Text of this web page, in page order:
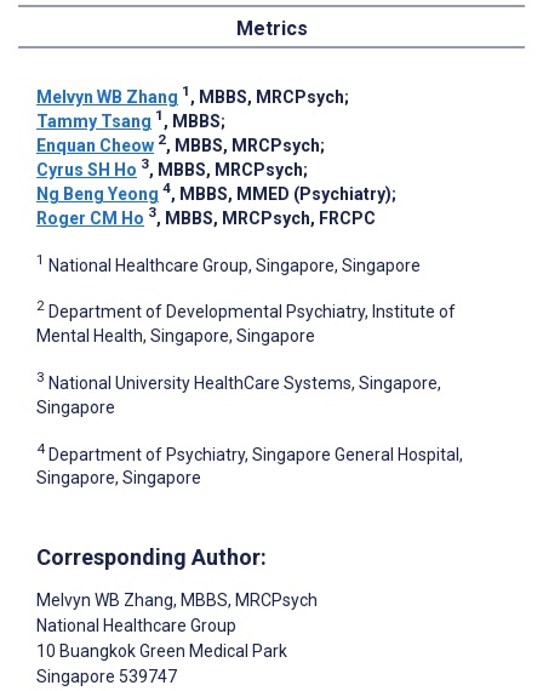
Metrics
Melvyn WB Zhang 1 , MBBS, MRCPsych;
Tammy Tsang 1 , MBBS;
Enquan Cheow 2, MBBS, MRCPsych;
Cyrus SH Ho 3, MBBS, MRCPsych;
Ng Beng Yeong 4, MBBS, MMED (Psychiatry);
Roger CM Ho 3, MBBS, MRCPsych, FRCPC
1 National Healthcare Group, Singapore, Singapore
2 Department of Developmental Psychiatry, Institute of
Mental Health, Singapore, Singapore
3 National University HealthCare Systems, Singapore,
Singapore
4 Department of Psychiatry, Singapore General Hospital,
Singapore, Singapore
Corresponding Author:
Melvyn WB Zhang, MBBS, MRCPsych
National Healthcare Group
10 Buangkok Green Medical Park
Singapore 539747